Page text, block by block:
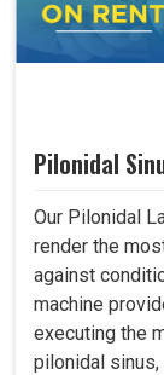
Pilonidal
Our Pilonidal
render the
against
machine
executing the
pilonidal